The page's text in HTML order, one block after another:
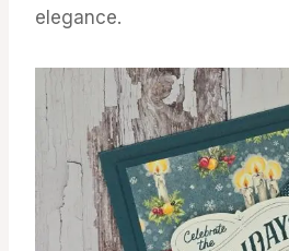
elegance.